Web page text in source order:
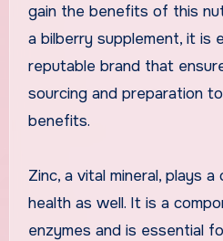
gain the benefits of this
a bilberry supplement, it is
reputable brand that
sourcing and preparation
benefits.
Zinc, a vital mineral, plays a
health as well. It is a
enzymes and is essential